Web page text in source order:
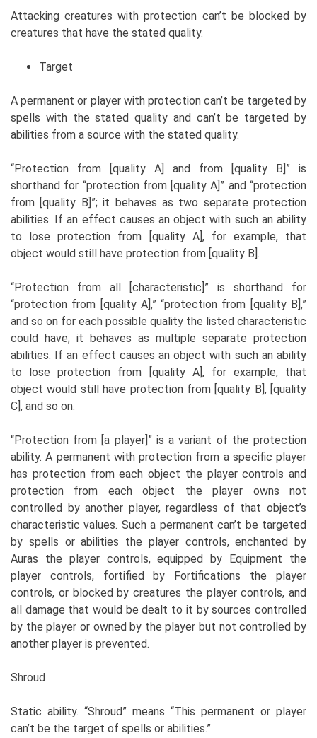
Attacking creatures with protection can’t be blocked by
creatures that have the stated quality.
Target
A permanent or player with protection can’t be targeted by
spells with the stated quality and can’t be targeted by
abilities from a source with the stated quality.
“Protection from [quality A] and from [quality B]” is
shorthand for “protection from [quality A]” and “protection
from [quality B]”; it behaves as two separate protection
abilities. If an effect causes an object with such an ability
to lose protection from [quality A], for example, that
object would still have protection from [quality B].
“Protection from all [characteristic]” is shorthand for
“protection from [quality A],” “protection from [quality B],”
and so on for each possible quality the listed characteristic
could have; it behaves as multiple separate protection
abilities. If an effect causes an object with such an ability
to lose protection from [quality A], for example, that
object would still have protection from [quality B], [quality
C], and so on.
“Protection from [a player]” is a variant of the protection
ability. A permanent with protection from a specific player
has protection from each object the player controls and
protection from each object the player owns not
controlled by another player, regardless of that object’s
characteristic values. Such a permanent can’t be targeted
by spells or abilities the player controls, enchanted by
Auras the player controls, equipped by Equipment the
player controls, fortified by Fortifications the player
controls, or blocked by creatures the player controls, and
all damage that would be dealt to it by sources controlled
by the player or owned by the player but not controlled by
another player is prevented.
Shroud
Static ability. “Shroud” means “This permanent or player
can’t be the target of spells or abilities.”